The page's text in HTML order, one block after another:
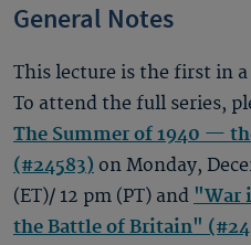
General Notes
This lecture is the first in
To attend the full series,
The Summer of 1940 —
(#24583) on Monday,
(ET)/ 12 pm (PT) and "War
the Battle of Britain"